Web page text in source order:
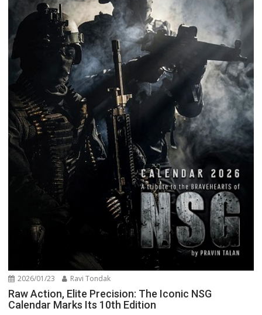
2026/01/23 Ravi Tondak
Raw Action, Elite Precision: The Iconic NSG
Calendar Marks Its 10th Edition